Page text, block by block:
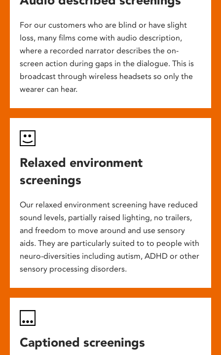
For our customers who are blind or have slight
loss, many films come with audio description,
where a recorded narrator describes the on-
screen action during gaps in the dialogue. This is
broadcast through wireless headsets so only the
wearer can hear.
Relaxed environment
screenings
Our relaxed environment screening have reduced
sound levels, partially raised lighting, no trailers,
and freedom to move around and use sensory
aids. They are particularly suited to to people with
neuro-diversities including autism, ADHD or other
sensory processing disorders.
Captioned screenings